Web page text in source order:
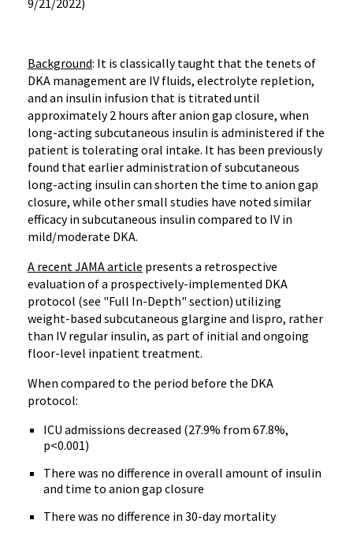
9/21/2022)
Background: It is classically taught that the tenets of
DKA management are IV fluids, electrolyte repletion,
and an insulin infusion that is titrated until
approximately 2 hours after anion gap closure, when
long-acting subcutaneous insulin is administered if the
patient is tolerating oral intake. It has been previously
found that earlier administration of subcutaneous
long-acting insulin can shorten the time to anion gap
closure, while other small studies have noted similar
efficacy in subcutaneous insulin compared to IV in
mild/moderate DKA.
A recent JAMA article presents a retrospective
evaluation of a prospectively-implemented DKA
protocol (see "Full In-Depth" section) utilizing
weight-based subcutaneous glargine and lispro, rather
than IV regular insulin, as part of initial and ongoing
floor-level inpatient treatment.
When compared to the period before the DKA
protocol:
ICU admissions decreased (27.9% from 67.8%,
p<0.001)
There was no difference in overall amount of insulin
and time to anion gap closure
There was no difference in 30-day mortality